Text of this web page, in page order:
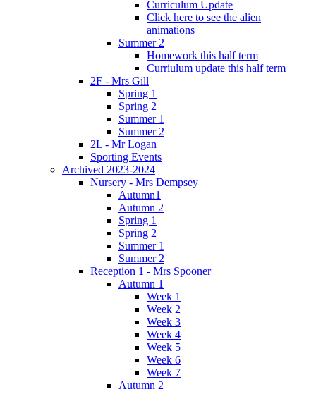
Curriculum Update
Click here to see the alien
animations
Summer 2
Homework this half term
Curriulum update this half term
2F - Mrs Gill
Spring 1
Spring 2
Summer 1
Summer 2
2L - Mr Logan
Sporting Events
Archived 2023-2024
Nursery - Mrs Dempsey
Autumn1
Autumn 2
Spring 1
Spring 2
Summer 1
Summer 2
Reception 1 - Mrs Spooner
Autumn 1
Week 1
Week 2
Week 3
Week 4
Week 5
Week 6
Week 7
Autumn 2